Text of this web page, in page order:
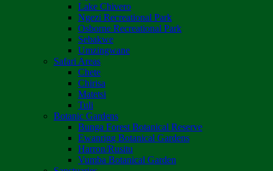
Lake Chivero
Ngezi Recreational Park
Osborne Recreational Park
Sebakwe
Umzingwane
Safari Areas
Chete
Chirisa
Matetsi
Tuli
Botanic Gardens
Bunga Forest Botanical Reserve
Ewanrigg Botanical Gardens
Harron/Rusitu
Vumba Botanical Garden